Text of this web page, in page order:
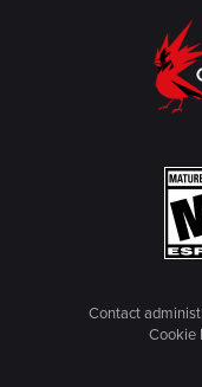
Contact
Cookie